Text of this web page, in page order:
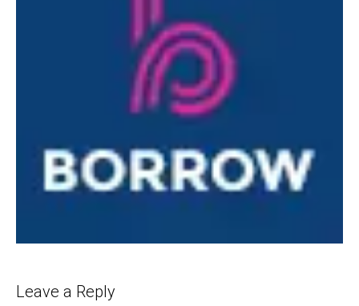
Leave a Reply